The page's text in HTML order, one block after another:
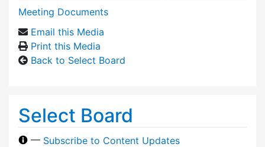
Meeting Documents
Email this Media
Print this Media
Back to Select Board
Select Board
— Subscribe to Content Updates